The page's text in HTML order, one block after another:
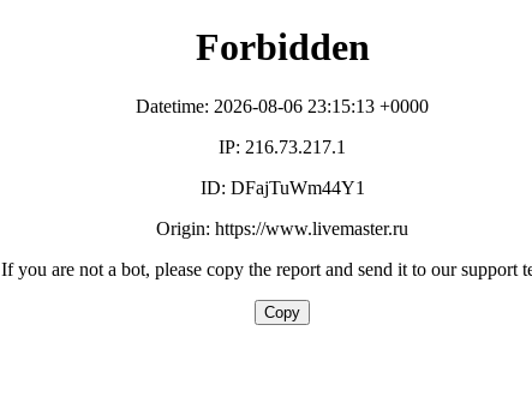
Forbidden
Datetime: 2026-08-06 23:15:13 +0000
IP: 216.73.217.1
ID: DFajTuWm44Y1
Origin: https://www.livemaster.ru
If you are not a bot, please copy the report and send it to our support
Copy